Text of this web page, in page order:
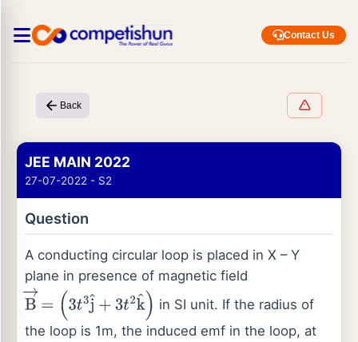
Contact Us
Back
JEE MAIN 2022
27-07-2022 - S2
Question
A conducting circular loop is placed in X – Y
plane in presence of magnetic field
B→= 3 t3j^+3t 2k^)
in SI unit. If the radius of
the loop is 1m, the induced emf in the loop, at